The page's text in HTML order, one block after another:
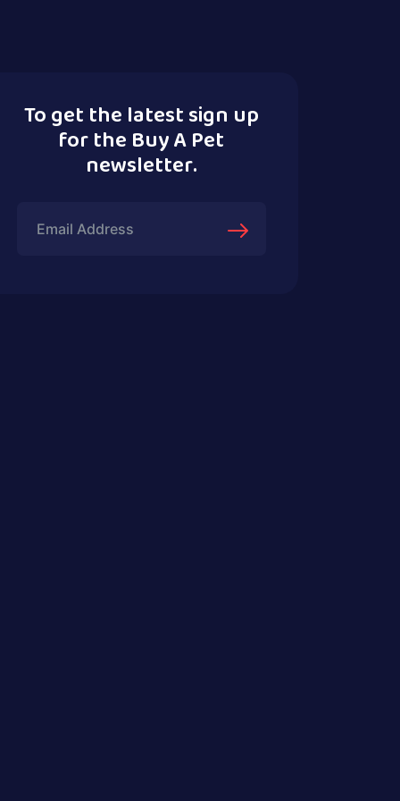
To get the latest sign up
for the Buy A Pet
newsletter.